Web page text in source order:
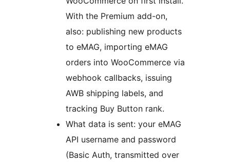
With the Premium add-on,
also: publishing new products
to eMAG, importing eMAG
orders into WooCommerce via
webhook callbacks, issuing
AWB shipping labels, and
tracking Buy Button rank.
What data is sent: your eMAG
API username and password
(Basic Auth, transmitted over